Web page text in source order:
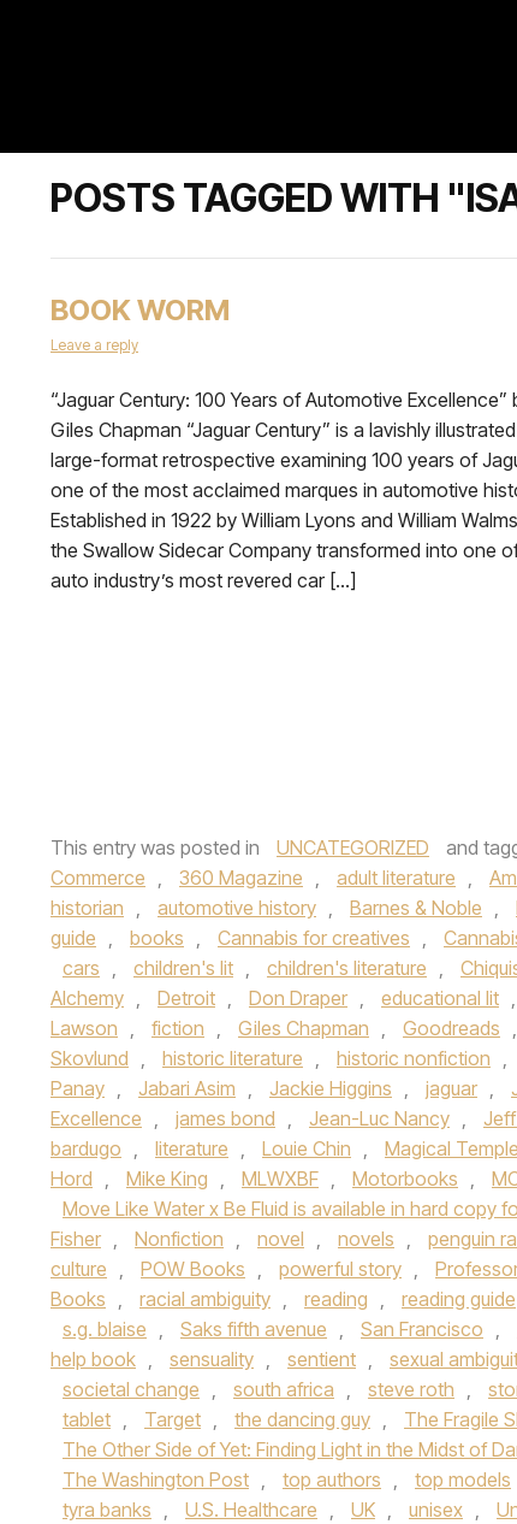
POSTS TAGGED WITH
BOOK WORM
Leave a reply
“Jaguar Century: 100 Years of Automotive Excellence”
Giles Chapman “Jaguar Century” is a lavishly illustrated
large-format retrospective examining 100 years of
one of the most acclaimed marques in automotive
Established in 1922 by William Lyons and William
the Swallow Sidecar Company transformed into one
auto industry’s most revered car […]
This entry was posted in UNCATEGORIZED and
Commerce , 360 Magazine , adult literature ,
historian , automotive history , Barnes & Noble ,
guide , books , Cannabis for creatives ,
cars , children's lit , children's literature ,
Alchemy , Detroit , Don Draper , educational lit ,
Lawson , fiction , Giles Chapman , Goodreads ,
Skovlund , historic literature , historic nonfiction ,
Panay , Jabari Asim , Jackie Higgins , jaguar ,
Excellence , james bond , Jean-Luc Nancy ,
bardugo , literature , Louie Chin , Magical
Hord , Mike King , MLWXBF , Motorbooks ,
Move Like Water x Be Fluid is available in hard copy
Fisher , Nonfiction , novel , novels , penguin
culture , POW Books , powerful story ,
Books , racial ambiguity , reading , reading guide
s.g. blaise , Saks fifth avenue , San Francisco ,
help book , sensuality , sentient , sexual
societal change , south africa , steve roth ,
tablet , Target , the dancing guy , The Fragile
The Other Side of Yet: Finding Light in the Midst of
The Washington Post , top authors , top models
tyra banks , U.S. Healthcare , UK , unisex ,